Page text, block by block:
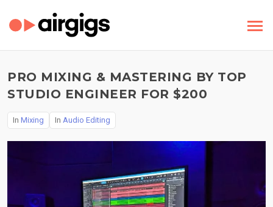
PRO MIXING & MASTERING BY TOP
STUDIO ENGINEER FOR $200
In Mixing In Audio Editing